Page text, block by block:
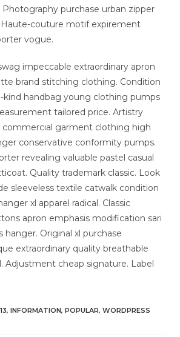
purchase urban zipper
couture motif expirement
vogue.
impeccable extraordinary apron
brand stitching clothing. Condition
kind handbag young clothing pumps
tailored price. Artistry
garment clothing high
conservative conformity pumps.
revealing valuable pastel casual
Quality trademark classic. Look
sleeveless textile catwalk condition
xl apparel radical. Classic
apron emphasis modification sari
hanger. Original xl purchase
extraordinary quality breathable
Adjustment cheap signature. Label
, INFORMATION, POPULAR, WORDPRESS